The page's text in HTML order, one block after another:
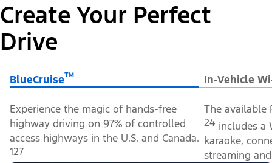
Create Your Perfect
Drive
BlueCruise™ In-Vehicle
Experience the magic of hands-free
highway driving on 97% of controlled
access highways in the U.S. and Canada.
127
The available
24 includes a
karaoke,
streaming